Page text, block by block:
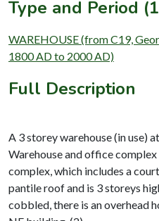
Type and Period
WAREHOUSE (from C19,
1800 AD to 2000 AD)
Full Description
A 3 storey warehouse (in use)
Warehouse and office
complex, which includes a
pantile roof and is 3 storeys
cobbled, there is an overhead